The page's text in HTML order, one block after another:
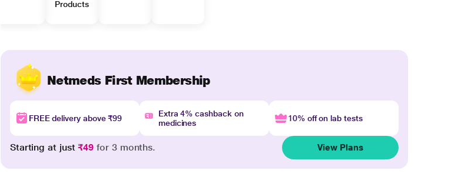
Products
Netmeds First Membership
FREE delivery above ₹99
Extra 4% cashback on
medicines
10% off on lab tests
Starting at just₹49 for 3 months. View Plans